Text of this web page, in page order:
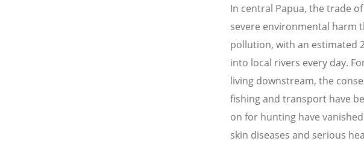
In central Papua, the trade
severe environmental harm
pollution, with an estimated
into local rivers every day.
living downstream, the
fishing and transport have
on for hunting have
skin diseases and serious